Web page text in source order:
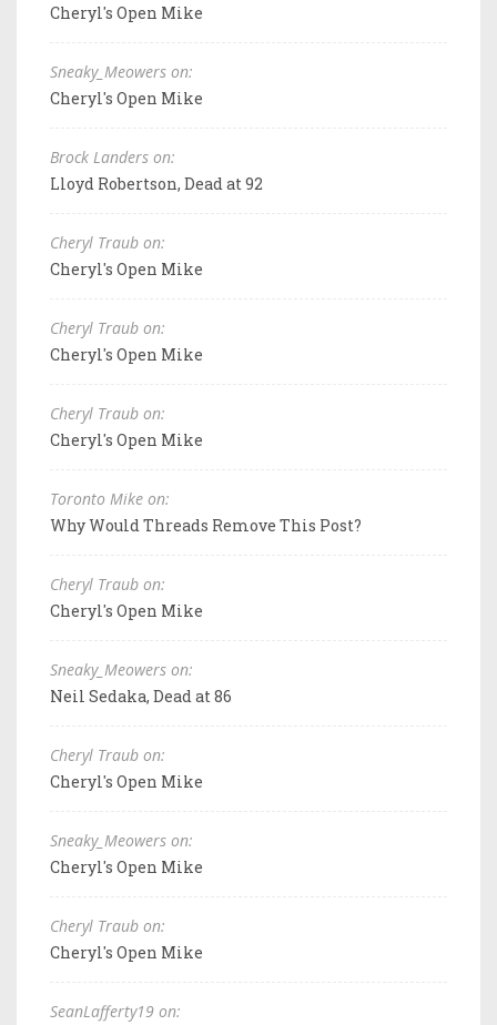
Cheryl's Open Mike
Sneaky_Meowers on:
Cheryl's Open Mike
Brock Landers on:
Lloyd Robertson, Dead at 92
Cheryl Traub on:
Cheryl's Open Mike
Cheryl Traub on:
Cheryl's Open Mike
Cheryl Traub on:
Cheryl's Open Mike
Toronto Mike on:
Why Would Threads Remove This Post?
Cheryl Traub on:
Cheryl's Open Mike
Sneaky_Meowers on:
Neil Sedaka, Dead at 86
Cheryl Traub on:
Cheryl's Open Mike
Sneaky_Meowers on:
Cheryl's Open Mike
Cheryl Traub on:
Cheryl's Open Mike
SeanLafferty19 on: